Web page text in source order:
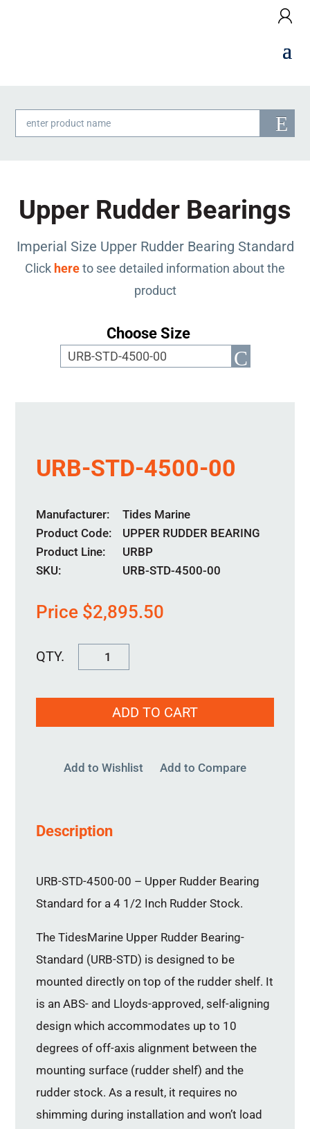
Products
search
Upper Rudder Bearings
Imperial Size Upper Rudder Bearing Standard
Click hereto see detailed information about the
product
Choose Size
URB-STD-4500-00
Manufacturer
Tides Marine
Product Code
UPPER RUDDER BEARING
Product Line
URBP
SKU:
URB-STD-4500-00
Price $2,895.50
4500-
ADD TO CART
Add to Wishlist Add to Compare
Description
URB-STD-4500-00 – Upper Rudder Bearing
Standard for a 4 1/2 Inch Rudder Stock.
The TidesMarine Upper Rudder Bearing-
Standard (URB-STD) is designed to be
mounted directly on top of the rudder shelf. It
is an ABS- and Lloyds-approved, self-aligning
design which accommodates up to 10
degrees of off-axis alignment between the
mounting surface (rudder shelf) and the
rudder stock. As a result, it requires no
shimming during installation and won’t load